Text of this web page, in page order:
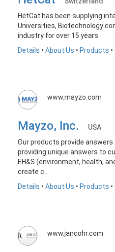
HetCat has been supplying
Universities, Biotechnology
industry for over 15 years.
Details • About Us • Products •
www.mayzo.com
Mayzo, Inc.
USA
Our products provide
providing unique answers to
EH&S (environment, health,
create c...
Details • About Us • Products •
www.jancohr.com